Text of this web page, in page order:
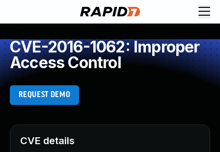
CVE-2016-1062: Improper
Access Control
REQUEST DEMO
CVE details